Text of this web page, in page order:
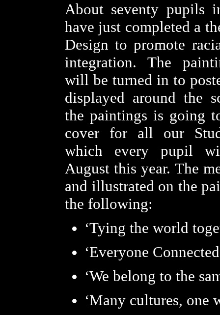
About seventy pupils
have just completed a
Design to promote
integration. The
will be turned in to
displayed around the
the paintings is going
cover for all our
which every pupil
August this year. The
and illustrated on the
the following:
‘Tying the world
‘Everyone
‘We belong to the
‘Many cultures, one